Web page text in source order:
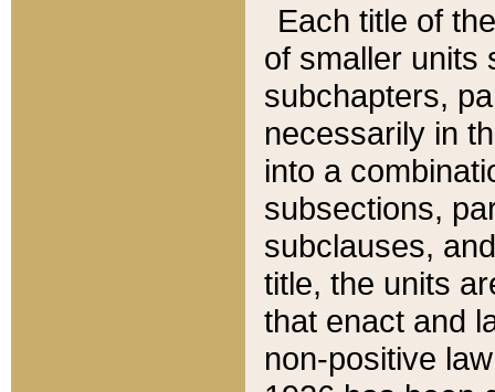
Each title of
of smaller units
subchapters,
necessarily in
into a
subsections,
subclauses,
title, the units
that enact and
non-positive